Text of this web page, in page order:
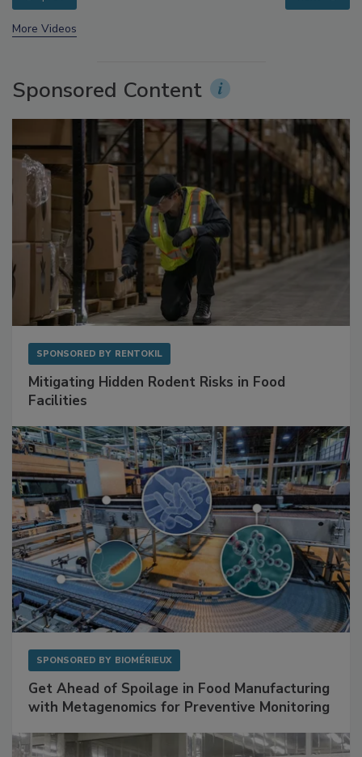
prev next
Sponsored Content
Mitigating Hidden Rodent Risks in Food
Get Ahead of Spoilage in Food Manufacturing